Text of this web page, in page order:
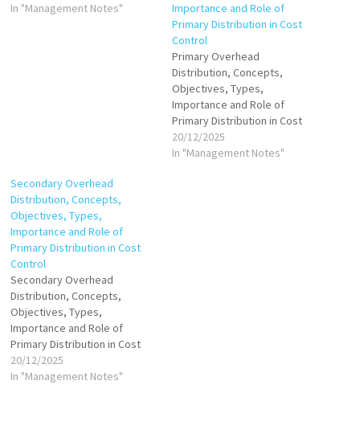
In "Management Notes"
Importance and Role of
Primary Distribution in Cost
Control
Primary Overhead
Distribution, Concepts,
Objectives, Types,
Importance and Role of
Primary Distribution in Cost
Control
20/12/2025
In "Management Notes"
Secondary Overhead
Distribution, Concepts,
Objectives, Types,
Importance and Role of
Primary Distribution in Cost
Control
Secondary Overhead
Distribution, Concepts,
Objectives, Types,
Importance and Role of
Primary Distribution in Cost
Control
20/12/2025
In "Management Notes"